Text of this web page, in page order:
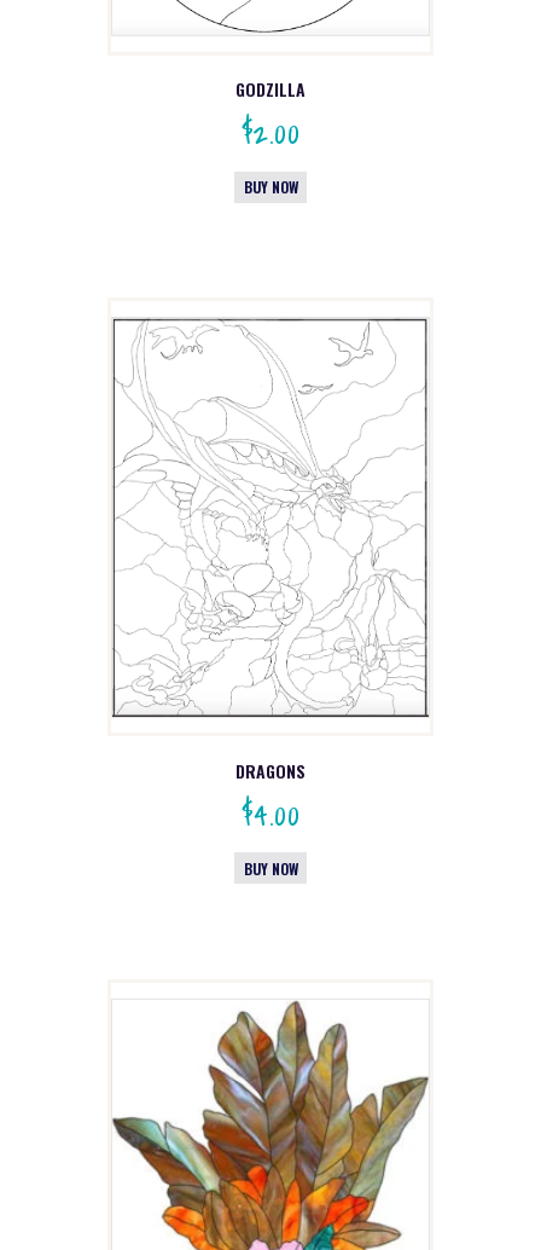
GODZILLA
$2.00
BUY NOW
DRAGONS
$4.00
BUY NOW